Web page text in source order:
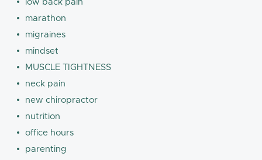
low back pain
marathon
migraines
mindset
MUSCLE TIGHTNESS
neck pain
new chiropractor
nutrition
office hours
parenting